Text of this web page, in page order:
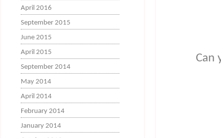
April 2016
September 2015
June 2015
April 2015
September 2014
May 2014
April 2014
February 2014
January 2014
Can